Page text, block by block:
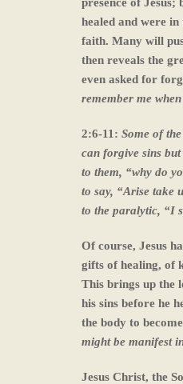
healed and were
faith. Many will
then reveals the
even asked for
remember me
2:6-11: Some of
can forgive sins
to them, “why do
to say, “Arise take
to the paralytic, “I
Of course, Jesus
gifts of healing, of
This brings up the
his sins before he
the body to
might be manifest
Jesus Christ, the